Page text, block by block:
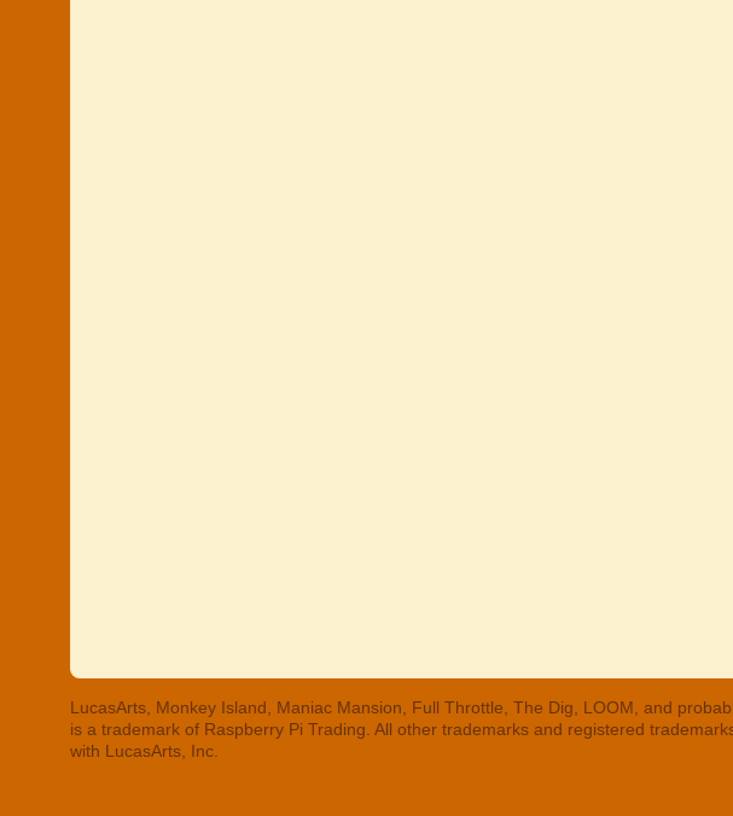
LucasArts, Monkey Island, Maniac Mansion, Full Throttle, The Dig, LOOM, and
is a trademark of Raspberry Pi Trading. All other trademarks and registered
with LucasArts, Inc.